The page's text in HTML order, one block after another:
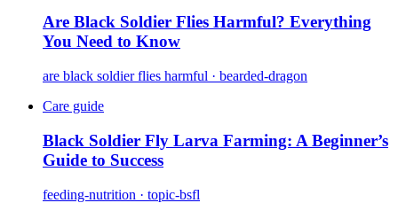
Are Black Soldier Flies Harmful? Everything
You Need to Know
are black soldier flies harmful · bearded-dragon
Care guide
Black Soldier Fly Larva Farming: A Beginner’s
Guide to Success
feeding-nutrition · topic-bsfl